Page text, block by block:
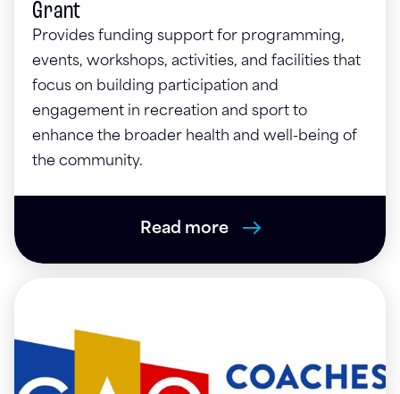
Grant
Provides funding support for programming,
events, workshops, activities, and facilities that
focus on building participation and
engagement in recreation and sport to
enhance the broader health and well-being of
the community.
Read more